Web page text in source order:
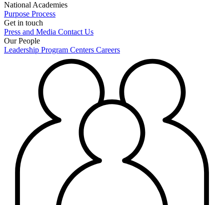
National Academies
Purpose Process
Get in touch
Press and Media Contact Us
Our People
Leadership Program Centers Careers